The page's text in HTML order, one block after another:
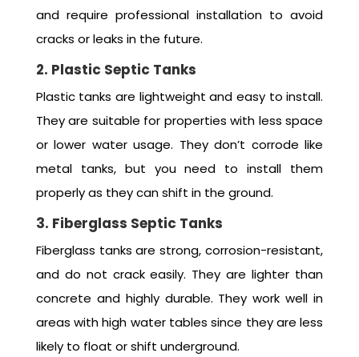
and require professional installation to avoid
cracks or leaks in the future.
2. Plastic Septic Tanks
Plastic tanks are lightweight and easy to install.
They are suitable for properties with less space
or lower water usage. They don’t corrode like
metal tanks, but you need to install them
properly as they can shift in the ground.
3. Fiberglass Septic Tanks
Fiberglass tanks are strong, corrosion-resistant,
and do not crack easily. They are lighter than
concrete and highly durable. They work well in
areas with high water tables since they are less
likely to float or shift underground.